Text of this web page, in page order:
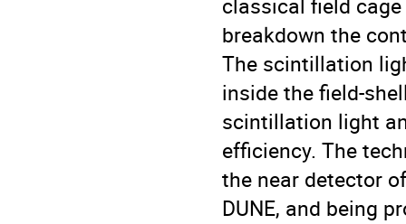
breakdown the
The scintillation
inside the field-
scintillation light
efficiency. The
the near detector
DUNE, and being